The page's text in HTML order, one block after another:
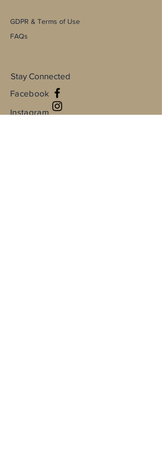
GDPR & Terms of Use
FAQs
Stay Connected
Facebook
Instagram